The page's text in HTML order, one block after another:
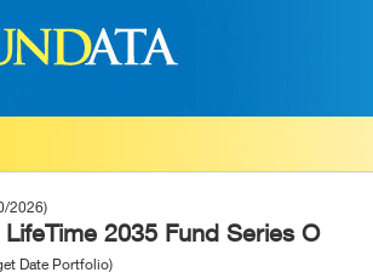
2026)
LifeTime 2035 Fund Series O
Date Portfolio)